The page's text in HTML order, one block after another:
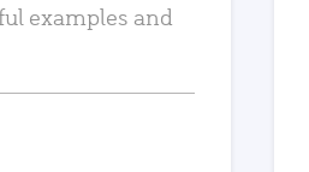
examples and